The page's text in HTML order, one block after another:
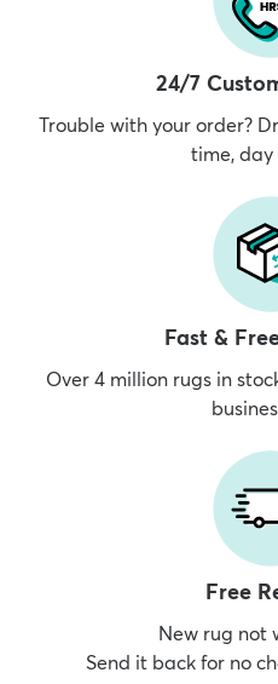
24/7
Trouble with your order?
time, day
Fast &
Over 4 million rugs in
Free
New rug not
Send it back for no